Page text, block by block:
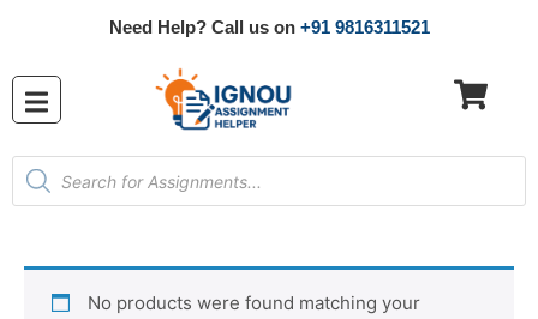
Need Help? Call us on +91 9816311521
No products were found matching your